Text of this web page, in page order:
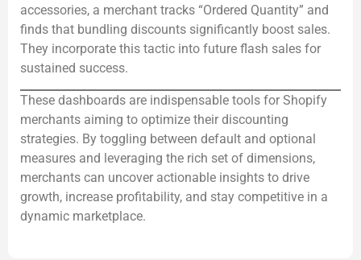
accessories, a merchant tracks “Ordered Quantity” and
finds that bundling discounts significantly boost sales.
They incorporate this tactic into future flash sales for
sustained success.
These dashboards are indispensable tools for Shopify
merchants aiming to optimize their discounting
strategies. By toggling between default and optional
measures and leveraging the rich set of dimensions,
merchants can uncover actionable insights to drive
growth, increase profitability, and stay competitive in a
dynamic marketplace.